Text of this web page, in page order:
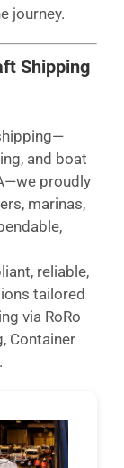
journey.
Shipping
and boat
proudly
marinas,
reliable,
tailored
via RoRo
Container